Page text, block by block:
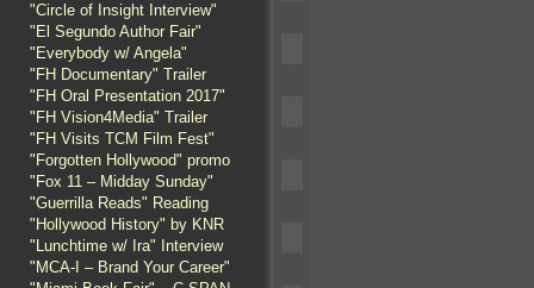
"Circle of Insight Interview"
"El Segundo Author Fair"
"Everybody w/ Angela"
"FH Documentary" Trailer
"FH Oral Presentation 2017"
"FH Vision4Media" Trailer
"FH Visits TCM Film Fest"
"Forgotten Hollywood" promo
"Fox 11 – Midday Sunday"
"Guerrilla Reads" Reading
"Hollywood History" by KNR
"Lunchtime w/ Ira" Interview
"MCA-I – Brand Your Career"